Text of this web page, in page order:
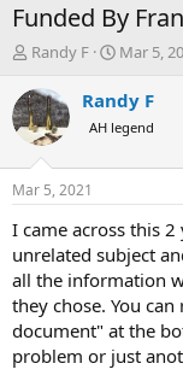
Funded By
T
r
e
a
d
t
a
t
e
r
Randy F
S
a
t
t
e
Mar 5,
Randy F
AH legend
Mar 5, 2021
I came across this
unrelated subject
all the information
they chose. You
document" at the
problem or just